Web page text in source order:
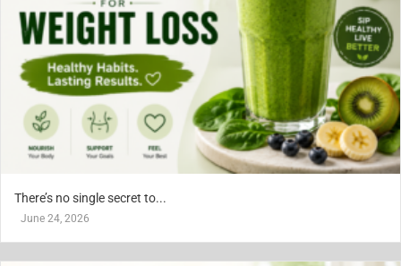
There’s no single secret to...
June 24, 2026